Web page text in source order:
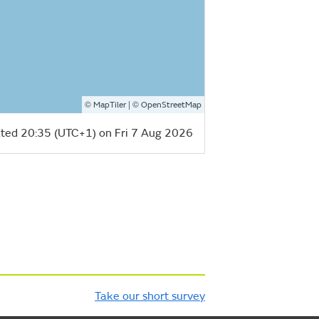
© MapTiler| © OpenStreetMap
20:35 (UTC+1) on Fri 7 Aug 2026
Take our short survey